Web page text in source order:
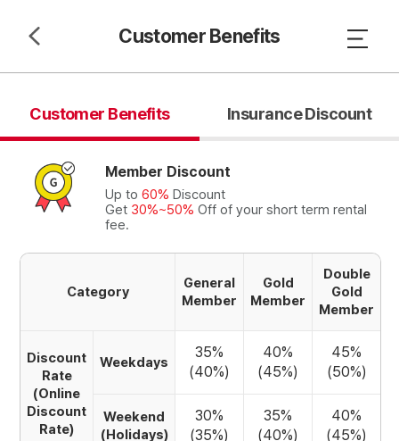
Customer Benefits
Customer Benefits Insurance Discount
Member Discount
Up to 60% Discount
Get 30%~50% Off of your short term rental
fee.
Category
General
Member
Gold
Member
Double
Gold
Member
Discount
Rate
(Online
Discount
Rate)
Weekdays
35%
(40%)
40%
(45%)
45%
(50%)
Weekend
(Holidays)
30%
(35%)
35%
(40%)
40%
(45%)